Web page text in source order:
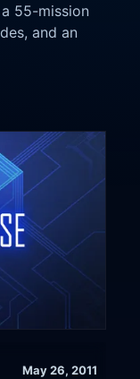
55-mission
and an
May 26, 2011